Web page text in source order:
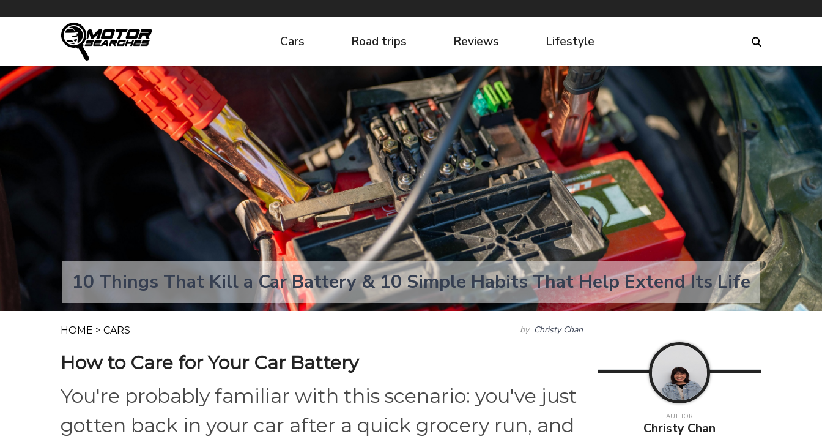
Cars Road trips Reviews Lifestyle
10 Things That Kill a Car Battery & 10 Simple Habits That Help Extend Its Life
HOME > CARS by Christy Chan
How to Care for Your Car Battery
You're probably familiar with this scenario: you've just
gotten back in your car after a quick grocery run, and
AUTHOR
Christy Chan